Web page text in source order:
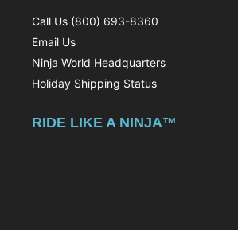
Call Us (800) 693-8360
Email Us
Ninja World Headquarters
Holiday Shipping Status
RIDE LIKE A NINJA™